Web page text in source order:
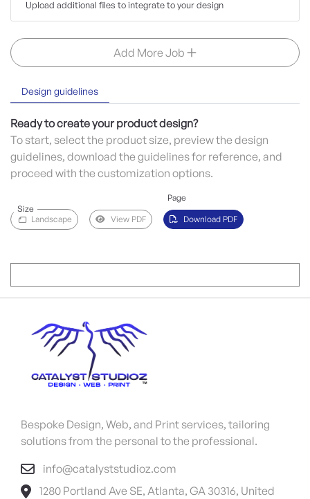
Design guidelines
Ready to create your product design?
To start, select the product size, preview the design
guidelines, download the guidelines for reference, and
proceed with the customization options.
Size
Page
Landscape View PDF Download PDF
Upload additional files to integrate to your design
Add More Job
Bespoke Design, Web, and Print services, tailoring
solutions from the personal to the professional.
info@catalyststudioz.com
1280 Portland Ave SE, Atlanta, GA 30316, United